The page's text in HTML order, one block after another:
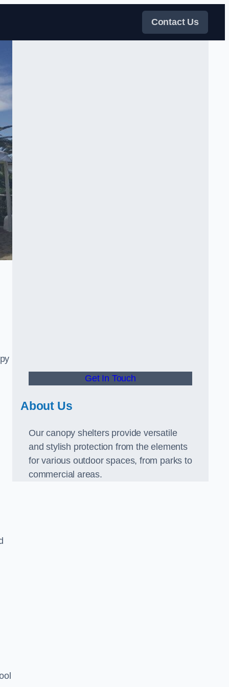
Contact Us
Get In Touch
About Us
Our canopy shelters provide versatile
and stylish protection from the elements
for various outdoor spaces, from parks to
commercial areas.